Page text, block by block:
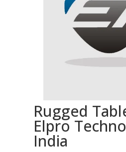
Rugged
Elpro
India